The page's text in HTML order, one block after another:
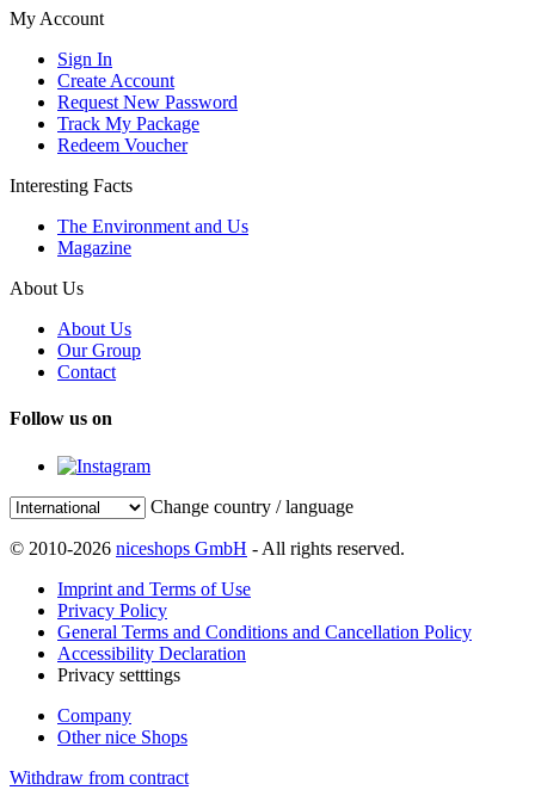
My Account
Sign In
Create Account
Request New Password
Track My Package
Redeem Voucher
Interesting Facts
The Environment and Us
Magazine
About Us
About Us
Our Group
Contact
Follow us on
Change country / language
© 2010-2026 niceshops GmbH - All rights reserved.
Imprint and Terms of Use
Privacy Policy
General Terms and Conditions and Cancellation Policy
Accessibility Declaration
Privacy setttings
Company
Other nice Shops
Withdraw from contract